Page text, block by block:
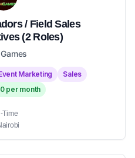
/ Field Sales
(2 Roles)
Marketing
Sales
per month
Time